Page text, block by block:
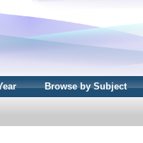
Browse by Subject